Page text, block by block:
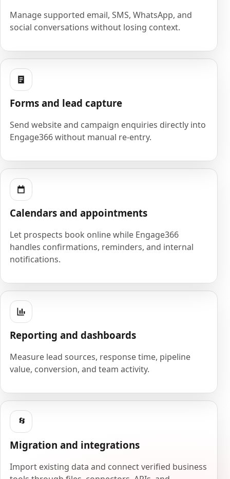
Manage supported email, SMS, WhatsApp, and
social conversations without losing context.
Forms and lead capture
Send website and campaign enquiries directly into
Engage366 without manual re-entry.
Calendars and appointments
Let prospects book online while Engage366
handles confirmations, reminders, and internal
notifications.
Reporting and dashboards
Measure lead sources, response time, pipeline
value, conversion, and team activity.
Migration and integrations
Import existing data and connect verified business